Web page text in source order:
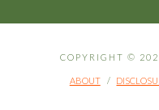
COPYRIGHT ©
ABOUT